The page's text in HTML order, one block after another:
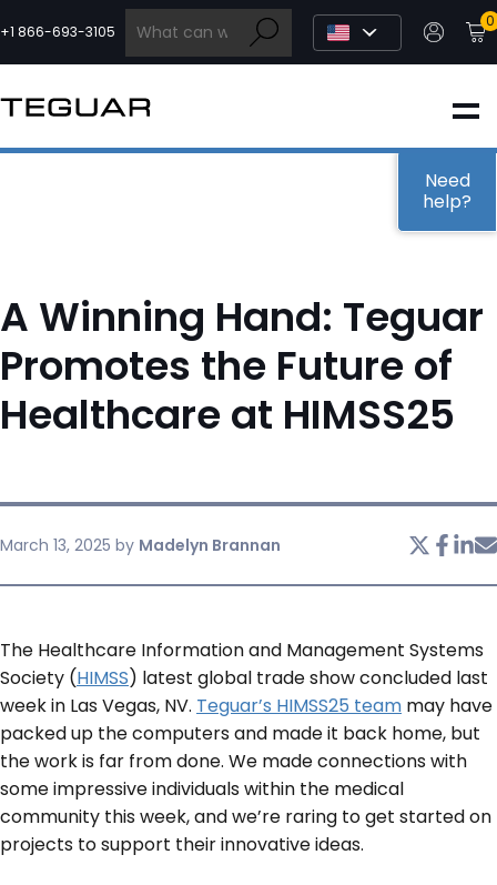
to
content
+1 866-693-3105
0
INDUSTRIAL
OEM / DESIGN
PARTNERS
SERVICES & SUPPORT
A Winning Hand: Teguar
Promotes the Future of
Healthcare at HIMSS25
March 13, 2025 by Madelyn Brannan
The Healthcare Information and Management Systems
Society (HIMSS) latest global trade show concluded last
week in Las Vegas, NV. Teguar’s HIMSS25 team may have
packed up the computers and made it back home, but
the work is far from done. We made connections with
some impressive individuals within the medical
community this week, and we’re raring to get started on
projects to support their innovative ideas.
Need
help?